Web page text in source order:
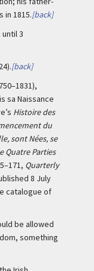
in 1815.[back]
3
[back]
sa Naissance
Histoire des
du
sont Nées, se
Quatre Parties
Quarterly
8 July
catalogue of
be allowed
something